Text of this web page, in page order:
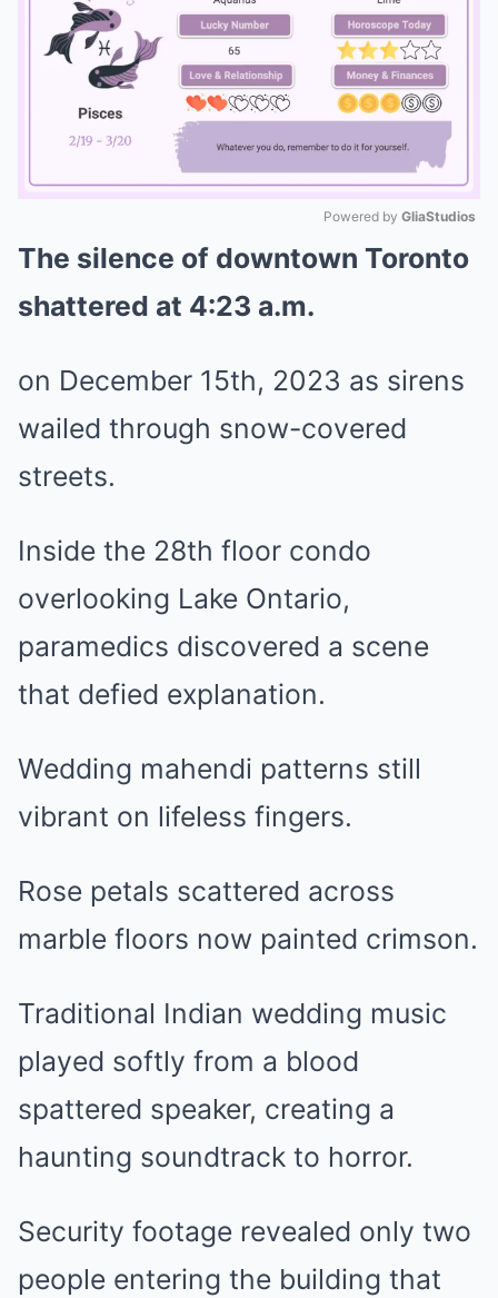
Mute
Powered by GliaStudios
The silence of downtown Toronto
shattered at 4:23 a.m.
on December 15th, 2023 as sirens
wailed through snow-covered
streets.
Inside the 28th floor condo
overlooking Lake Ontario,
paramedics discovered a scene
that defied explanation.
Wedding mahendi patterns still
vibrant on lifeless fingers.
Rose petals scattered across
marble floors now painted crimson.
Traditional Indian wedding music
played softly from a blood
spattered speaker, creating a
haunting soundtrack to horror.
Security footage revealed only two
people entering the building that